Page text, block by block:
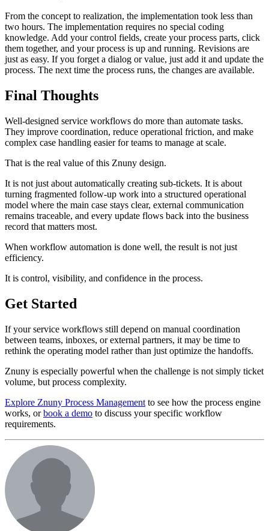
From the concept to realization, the implementation took less than
two hours. The implementation requires no special coding
knowledge. Add your control fields, create your process parts, click
them together, and your process is up and running. Revisions are
just as easy. If you forget a dialog or value, just add it and update the
process. The next time the process runs, the changes are available.
Final Thoughts
Well-designed service workflows do more than automate tasks.
They improve coordination, reduce operational friction, and make
complex case handling easier for teams to manage at scale.
That is the real value of this Znuny design.
It is not just about automatically creating sub-tickets. It is about
turning fragmented follow-up work into a structured operational
model where the main case stays clear, external communication
remains traceable, and every update flows back into the business
record that matters most.
When workflow automation is done well, the result is not just
efficiency.
It is control, visibility, and confidence in the process.
Get Started
If your service workflows still depend on manual coordination
between teams, inboxes, or external partners, it may be time to
rethink the operating model rather than just optimize the handoffs.
Znuny is especially powerful when the challenge is not simply ticket
volume, but process complexity.
Explore Znuny Process Management to see how the process engine
works, orbook a demo to discuss your specific workflow
requirements.